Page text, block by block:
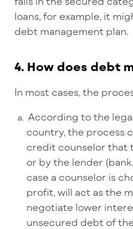
loans, for example, it
debt management plan.
4. How does debt
In most cases, the
According to the
country, the process
credit counselor that
or by the lender
case a counselor is
profit, will act as the
negotiate lower
unsecured debt of